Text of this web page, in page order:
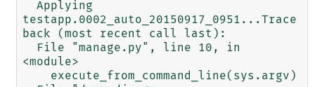
testapp.0002_auto_20150917_0951...Trace
back (most recent call last):
<module>